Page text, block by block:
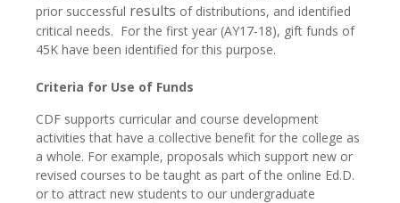
prior successful results of distributions, and identified
critical needs. For the first year (AY17-18), gift funds of
45K have been identified for this purpose.
Criteria for Use of Funds
CDF supports curricular and course development
activities that have a collective benefit for the college as
a whole. For example, proposals which support new or
revised courses to be taught as part of the online Ed.D.
or to attract new students to our undergraduate